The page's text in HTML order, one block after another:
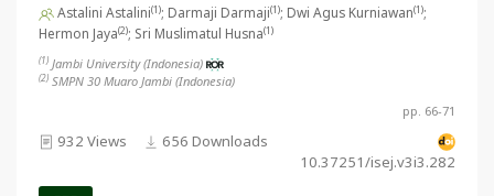
Astalini Astalini(1); Darmaji Darmaji(1); Dwi Agus Kurniawan(1);
Hermon Jaya(2); Sri Muslimatul Husna(1)
(1) Jambi University (Indonesia)
(2) SMPN 30 Muaro Jambi (Indonesia)
pp. 66-71
932 Views
656 Downloads
10.37251/isej.v3i3.282